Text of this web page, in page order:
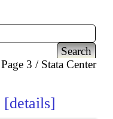
Page 3
Stata Center
details